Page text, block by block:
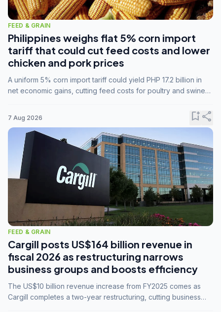
FEED & GRAIN
Philippines weighs flat 5% corn import
tariff that could cut feed costs and lower
chicken and pork prices
A uniform 5% corn import tariff could yield PHP 17.2 billion in
net economic gains, cutting feed costs for poultry and swine
7 Aug 2026 bookmark_addshare
FEED & GRAIN
Cargill posts US$164 billion revenue in
fiscal 2026 as restructuring narrows
business groups and boosts efficiency
The US$10 billion revenue increase from FY2025 comes as
Cargill completes a two-year restructuring, cutting business